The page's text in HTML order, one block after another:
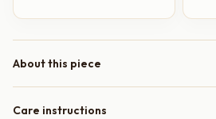
About this piece
Care instructions